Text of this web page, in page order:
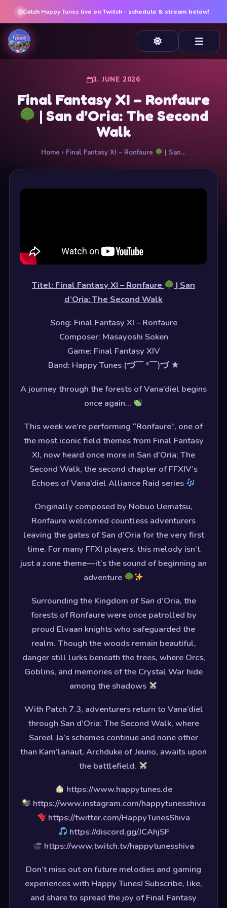
Catch Happy Tunes live on Twitch - schedule & stream below!
3. JUNE 2026
Final Fantasy XI – Ronfaure
| San d’Oria: The Second
Walk
Home › Final Fantasy XI – Ronfaure | San…
Titel: Final Fantasy XI – Ronfaure
| San
d’Oria: The Second Walk
Song: Final Fantasy XI – Ronfaure
Composer: Masayoshi Soken
Game: Final Fantasy XIV
Band: Happy Tunes (づ￣ ³￣)づ ★
A journey through the forests of Vana’diel begins
once again…
This week we’re performing “Ronfaure”, one of
the most iconic field themes from Final Fantasy
XI, now heard once more in San d’Oria: The
Second Walk, the second chapter of FFXIV’s
Echoes of Vana’diel Alliance Raid series
Originally composed by Nobuo Uematsu,
Ronfaure welcomed countless adventurers
leaving the gates of San d’Oria for the very first
time. For many FFXI players, this melody isn’t
just a zone theme—it’s the sound of beginning an
adventure
Surrounding the Kingdom of San d’Oria, the
forests of Ronfaure were once patrolled by
proud Elvaan knights who safeguarded the
realm. Though the woods remain beautiful,
danger still lurks beneath the trees, where Orcs,
Goblins, and memories of the Crystal War hide
among the shadows
With Patch 7.3, adventurers return to Vana’diel
through San d’Oria: The Second Walk, where
Sareel Ja’s schemes continue and none other
than Kam’lanaut, Archduke of Jeuno, awaits upon
the battlefield.
https://www.happytunes.de
https://www.instagram.com/happytunesshiva
https://twitter.com/HappyTunesShiva
https://discord.gg/JCAhjSF
https://www.twitch.tv/happytunesshiva
Don’t miss out on future melodies and gaming
experiences with Happy Tunes! Subscribe, like,
and share to spread the joy of Final Fantasy